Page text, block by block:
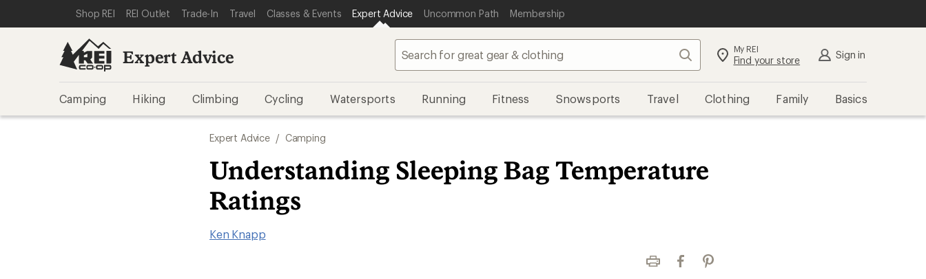
REI ACCESSIBILITY STATEMENT
SKIP TO MAIN CONTENT
SKIP TO EXPERT ADVICE CATEGORIES
Shop REI REI Outlet Trade-In Travel Classes & Events Expert Advice Uncommon Path Membership
Expert Advice Search My REI
Find your store Sign in
Camping Hiking Climbing Cycling Watersports Running Fitness Snowsports Travel Clothing Family Basics
Expert Advice / Camping
Understanding Sleeping Bag Temperature
Ratings
Ken Knapp
Print FacebookPinterest